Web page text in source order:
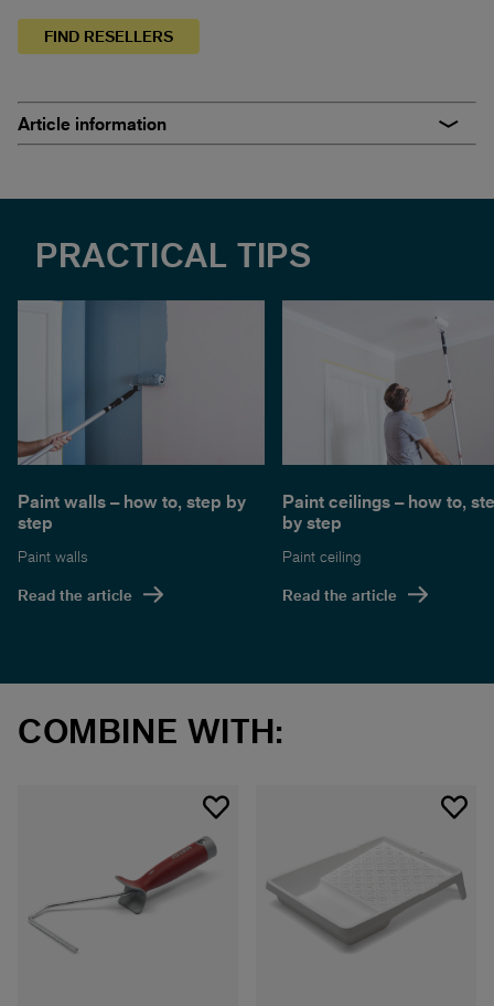
FIND RESELLERS
Article information
PRACTICAL TIPS
Paint walls – how to, step by
step
Paint walls
Read the article
Paint ceilings – how to,
by step
Paint ceiling
Read the article
COMBINE WITH: